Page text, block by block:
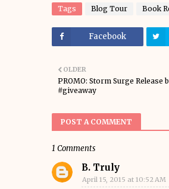
Tags Blog Tour Book
Facebook
OLDER
PROMO: Storm Surge Release
#giveaway
POST A COMMENT
1 Comments
B. Truly
April 15, 2015 at 10:52 AM